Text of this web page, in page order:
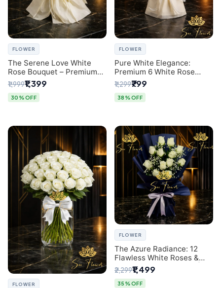
FLOWER
The Serene Love White
Rose Bouquet – Premium
Flower Delivery Delhi
₹1,999₹1,399
30% OFF
FLOWER
Pure White Elegance:
Premium 6 White Rose
Bouquet with Gypsophila –
Luxury Delhi Florist
Creation
₹1,299₹799
38% OFF
FLOWER
FLOWER
The Azure Radiance: 12
Flawless White Roses &
Baby's Breath Bouquet |
Premium Delhi Florist
₹2,299₹1,499
35% OFF